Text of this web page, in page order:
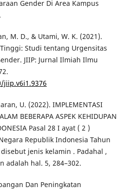
Gender Di Area Kampus
M. D., & Utami, W. K. (2021).
Studi tentang Urgensitas
JIIP: Jurnal Ilmiah Ilmu
U. (2022). IMPLEMENTASI
BEBERAPA ASPEK KEHIDUPAN
Pasal 28 I ayat ( 2 )
Republik Indonesia Tahun
jenis kelamin . Padahal ,
adalah hal. 5, 284–302.
Dan Peningkatan